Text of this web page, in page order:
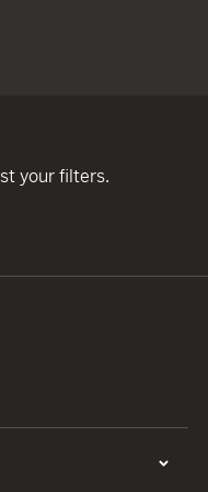
your filters.